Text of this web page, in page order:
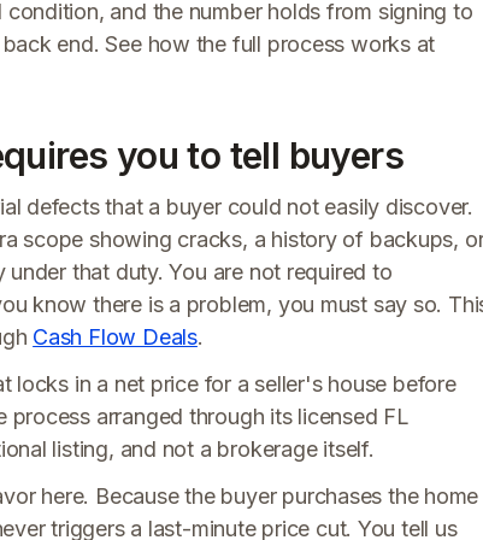
and the number holds from signing to
end. See how the full process works at
you to tell buyers
defects that a buyer could not easily discover.
scope showing cracks, a history of backups,
that duty. You are not required to
know there is a problem, you must say so.
Cash Flow Deals.
locks in a net price for a seller's house before
arranged through its licensed FL
listing, and not a brokerage itself.
here. Because the buyer purchases the home
triggers a last-minute price cut. You tell us